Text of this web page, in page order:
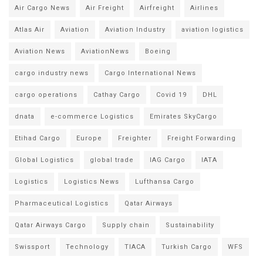
Air Cargo News Air Freight Airfreight Airlines
Atlas Air Aviation Aviation Industry aviation logistics
Aviation News AviationNews Boeing
cargo industry news Cargo International News
cargo operations Cathay Cargo Covid 19 DHL
dnata e-commerce Logistics Emirates SkyCargo
Etihad Cargo Europe Freighter Freight Forwarding
Global Logistics global trade IAG Cargo IATA
Logistics Logistics News Lufthansa Cargo
Pharmaceutical Logistics Qatar Airways
Qatar Airways Cargo Supply chain Sustainability
Swissport Technology TIACA Turkish Cargo WFS